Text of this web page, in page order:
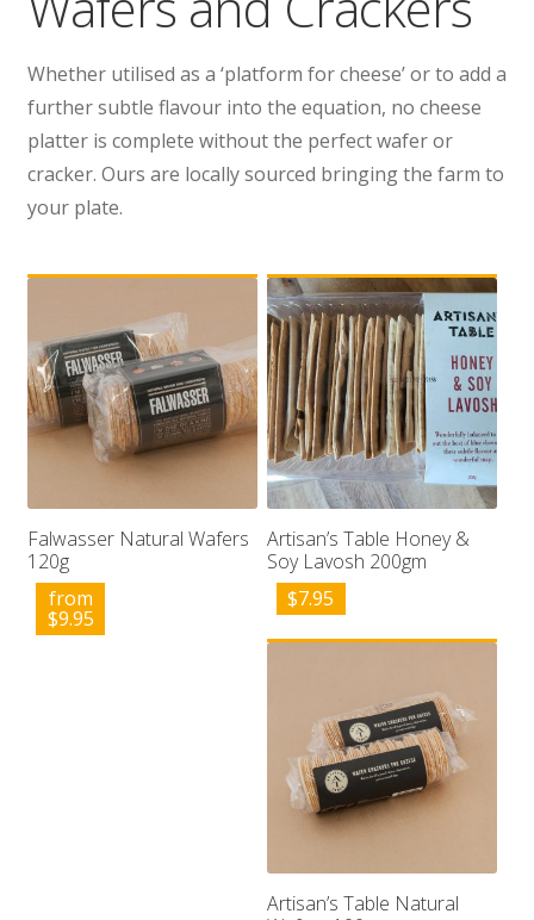
Wholesale
Contact

Whether utilised as a ‘platform for cheese’ or to add a
further subtle flavour into the equation, no cheese
platter is complete without the perfect wafer or
cracker. Ours are locally sourced bringing the farm to
your plate.
Falwasser Natural Wafers
120g
from
$9.95
Artisan’s Table Honey &
Soy Lavosh 200gm
$7.95
Artisan’s Table Natural